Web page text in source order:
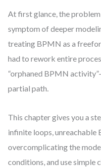
At first glance, the
symptom of deeper
treating BPMN as a
had to rework entire
“orphaned BPMN
partial path.
This chapter gives you a
infinite loops,
overcomplicating the
conditions, and use simple